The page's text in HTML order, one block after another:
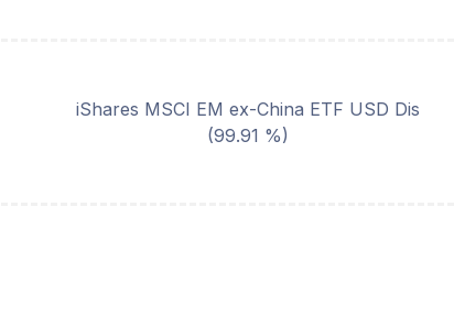
iShares MSCI EM ex-China ETF USD Dis
(99.91 %)